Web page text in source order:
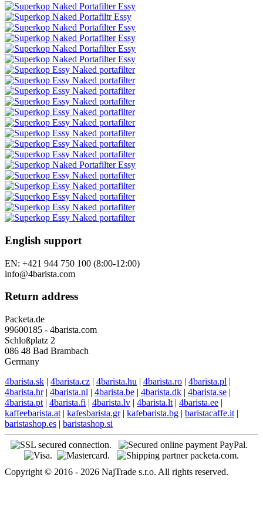
English support
EN: +421 944 750 100 (8:00-12:00)
info@4barista.com
Return address
Packeta.de
99600185 - 4barista.com
Schloßplatz 2
086 48 Bad Brambach
Germany
4barista.sk | 4barista.cz | 4barista.hu | 4barista.ro | 4barista.pl |
4barista.hr| 4barista.nl | 4barista.be | 4barista.dk | 4barista.se |
4barista.pt | 4barista.fi | 4barista.lv | 4barista.lt | 4barista.ee |
kaffeebarista.at | kafesbarista.gr| kafebarista.bg | baristacaffe.it |
baristashop.es | baristashop.si
Copyright © 2016 - 2026 NajTrade s.r.o. All rights reserved.